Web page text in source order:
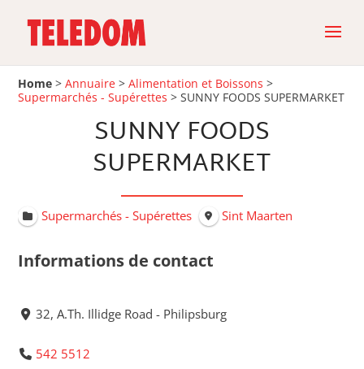
Home >Annuaire >Alimentation et Boissons >
Supermarchés - Supérettes >SUNNY FOODS SUPERMARKET
SUNNY FOODS
SUPERMARKET
Supermarchés - Supérettes Sint Maarten
Informations de contact
32, A.Th. Illidge Road - Philipsburg
542 5512